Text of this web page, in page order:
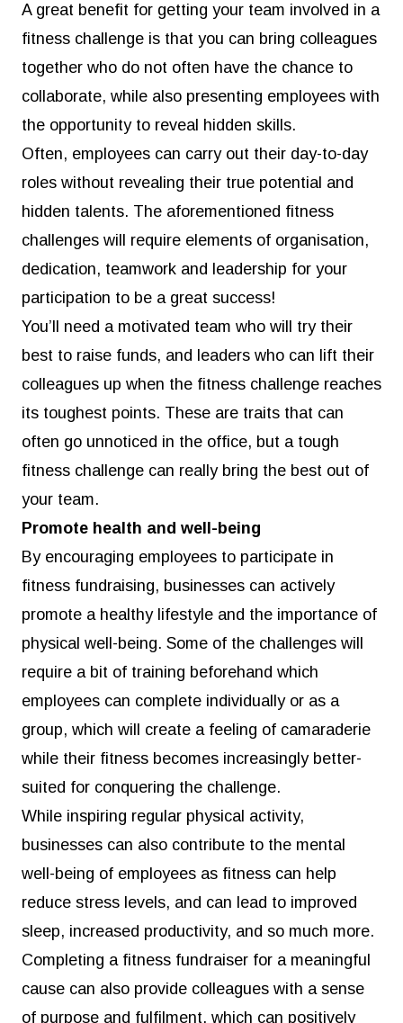
A great benefit for getting your team involved in a
fitness challenge is that you can bring colleagues
together who do not often have the chance to
collaborate, while also presenting employees with
the opportunity to reveal hidden skills.
Often, employees can carry out their day-to-day
roles without revealing their true potential and
hidden talents. The aforementioned fitness
challenges will require elements of organisation,
dedication, teamwork and leadership for your
participation to be a great success!
You’ll need a motivated team who will try their
best to raise funds, and leaders who can lift their
colleagues up when the fitness challenge reaches
its toughest points. These are traits that can
often go unnoticed in the office, but a tough
fitness challenge can really bring the best out of
your team.
Promote health and well-being
By encouraging employees to participate in
fitness fundraising, businesses can actively
promote a healthy lifestyle and the importance of
physical well-being. Some of the challenges will
require a bit of training beforehand which
employees can complete individually or as a
group, which will create a feeling of camaraderie
while their fitness becomes increasingly better-
suited for conquering the challenge.
While inspiring regular physical activity,
businesses can also contribute to the mental
well-being of employees as fitness can help
reduce stress levels, and can lead to improved
sleep, increased productivity, and so much more.
Completing a fitness fundraiser for a meaningful
cause can also provide colleagues with a sense
of purpose and fulfilment, which can positively